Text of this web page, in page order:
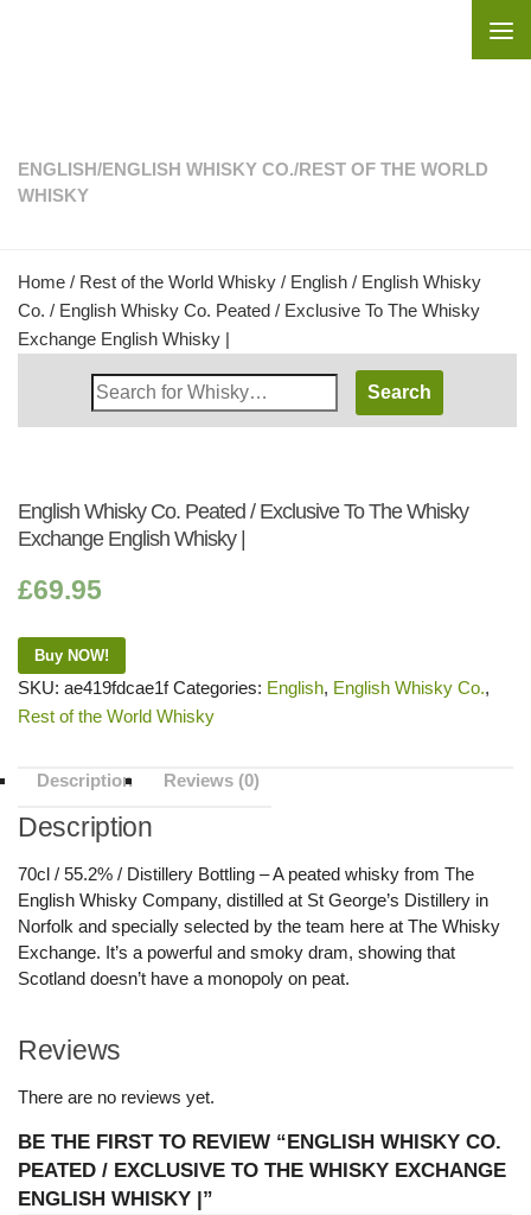
ENGLISH/ENGLISH WHISKY CO./REST OF THE WORLD
WHISKY
Home / Rest of the World Whisky / English / English Whisky
Co. / English Whisky Co. Peated / Exclusive To The Whisky
Exchange English Whisky |
Search
Whisky
English Whisky Co. Peated / Exclusive To The Whisky
Exchange English Whisky |
£69.95
Buy NOW!
SKU: ae419fdcae1f Categories: English, English Whisky Co.,
Rest of the World Whisky
Description Reviews (0)
Description
70cl / 55.2% / Distillery Bottling – A peated whisky from The
English Whisky Company, distilled at St George’s Distillery in
Norfolk and specially selected by the team here at The Whisky
Exchange. It’s a powerful and smoky dram, showing that
Scotland doesn’t have a monopoly on peat.
Reviews
There are no reviews yet.
BE THE FIRST TO REVIEW “ENGLISH WHISKY CO.
PEATED / EXCLUSIVE TO THE WHISKY EXCHANGE
ENGLISH WHISKY |”